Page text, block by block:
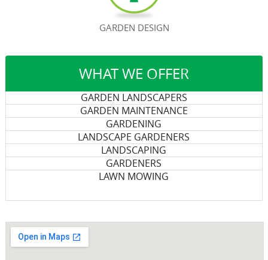
WHAT WE OFFER
GARDEN LANDSCAPERS
GARDEN MAINTENANCE
GARDENING
LANDSCAPE GARDENERS
LANDSCAPING
GARDENERS
LAWN MOWING
GARDEN DESIGN